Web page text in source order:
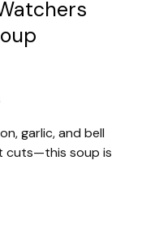
garlic, and bell
cuts—this soup is